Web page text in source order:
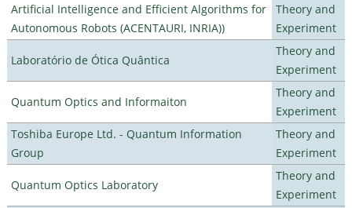
Artificial Intelligence and Efficient Algorithms for
Autonomous Robots (ACENTAURI, INRIA))
Theory and
Experiment
Laboratório de Ótica Quântica
Theory and
Experiment
Quantum Optics and Informaiton
Theory and
Experiment
Toshiba Europe Ltd. - Quantum Information
Group
Theory and
Experiment
Quantum Optics Laboratory
Theory and
Experiment